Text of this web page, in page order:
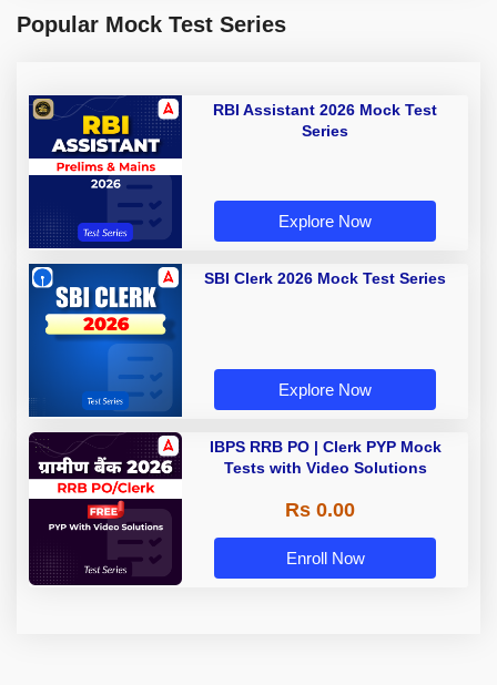
Popular Mock Test Series
RBI Assistant 2026 Mock Test
Series
Explore Now
SBI Clerk 2026 Mock Test Series
Explore Now
IBPS RRB PO | Clerk PYP Mock
Tests with Video Solutions
Rs 0.00
Enroll Now